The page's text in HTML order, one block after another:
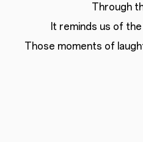
Through
It reminds us of
Those moments of